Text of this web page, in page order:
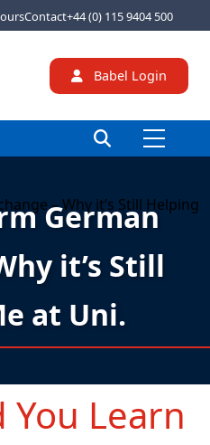
Contact+44 (0) 115 9404 500
Babel Login
German
it’s Still
at Uni.
You Learn